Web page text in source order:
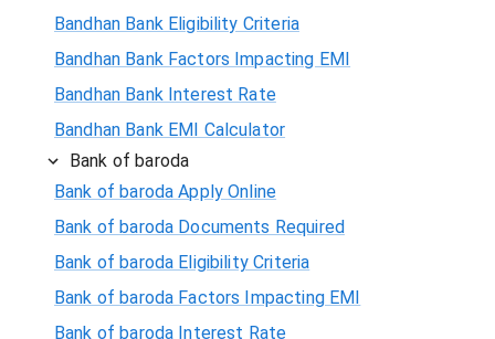
Bandhan Bank Eligibility Criteria
Bandhan Bank Factors Impacting EMI
Bandhan Bank Interest Rate
Bandhan Bank EMI Calculator
Bank of baroda
Bank of baroda Apply Online
Bank of baroda Documents Required
Bank of baroda Eligibility Criteria
Bank of baroda Factors Impacting EMI
Bank of baroda Interest Rate